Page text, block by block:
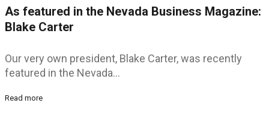
As featured in the Nevada Business Magazine:
Blake Carter
Our very own president, Blake Carter, was recently
featured in the Nevada…
Read more